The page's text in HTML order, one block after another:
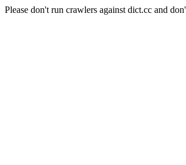
Please don't run crawlers against dict.cc and